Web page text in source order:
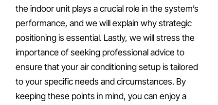
the indoor unit plays a crucial role in the system’s
performance, and we will explain why strategic
positioning is essential. Lastly, we will stress the
importance of seeking professional advice to
ensure that your air conditioning setup is tailored
to your specific needs and circumstances. By
keeping these points in mind, you can enjoy a